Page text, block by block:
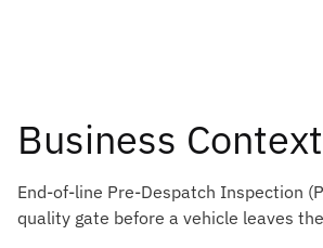
Business Context
End-of-line Pre-Despatch Inspection
quality gate before a vehicle leaves